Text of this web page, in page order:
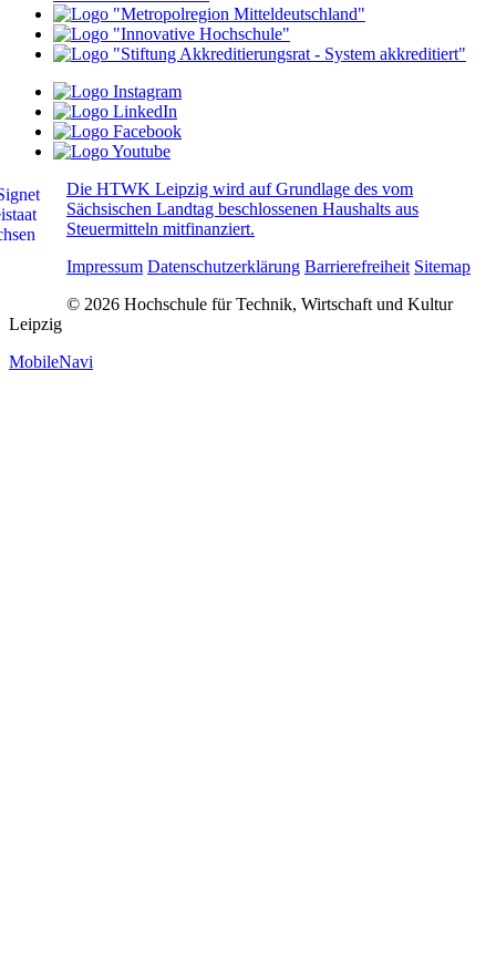
Die HTWK Leipzig wird auf Grundlage des vom
Sächsischen Landtag beschlossenen Haushalts aus
Steuermitteln mitfinanziert.
Impressum Datenschutzerklärung Barrierefreiheit Sitemap
© 2026 Hochschule für Technik, Wirtschaft und Kultur
Leipzig
MobileNavi